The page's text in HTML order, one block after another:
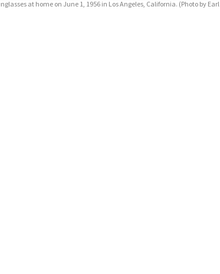
at home on June 1, 1956 in Los Angeles, California. (Photo by Earl